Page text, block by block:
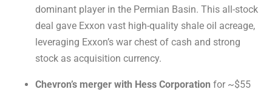
dominant player in the Permian Basin. This all-stock
deal gave Exxon vast high-quality shale oil acreage,
leveraging Exxon’s war chest of cash and strong
stock as acquisition currency.
Chevron’s merger with Hess Corporation for ~$55